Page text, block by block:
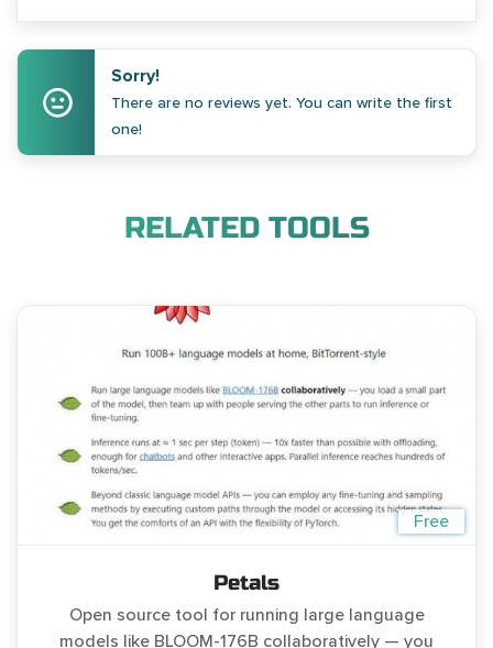
Sorry!
There are no reviews yet. You can write the first
one!
RELATED TOOLS
Free
Petals
Open source tool for running large language
models like BLOOM-176B collaboratively — you